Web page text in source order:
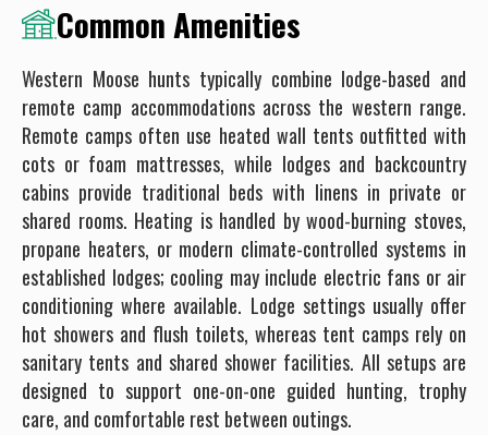
Common Amenities
Western Moose hunts typically combine lodge-based and
remote camp accommodations across the western range.
Remote camps often use heated wall tents outfitted with
cots or foam mattresses, while lodges and backcountry
cabins provide traditional beds with linens in private or
shared rooms. Heating is handled by wood-burning stoves,
propane heaters, or modern climate-controlled systems in
established lodges; cooling may include electric fans or air
conditioning where available. Lodge settings usually offer
hot showers and flush toilets, whereas tent camps rely on
sanitary tents and shared shower facilities. All setups are
designed to support one-on-one guided hunting, trophy
care, and comfortable rest between outings.